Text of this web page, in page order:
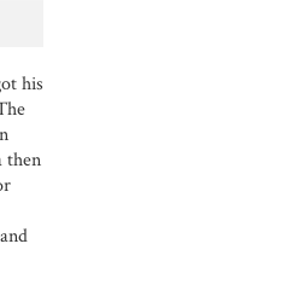
his
then